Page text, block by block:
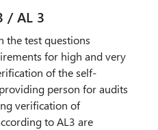
/ AL 3
the test questions
for high and very
of the self-
person for audits
verification of
to AL3 are